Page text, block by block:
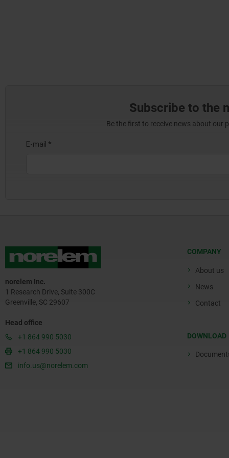
Subscribe to the
Be the first to receive news about our
norelem Inc.
1 Research Drive, Suite 300C
Greenville, SC 29607
Head office
+1 864 990 5030
+1 864 990 5030
info.us@norelem.com
COMPANY
About us
News
Contact
DOWNLOAD